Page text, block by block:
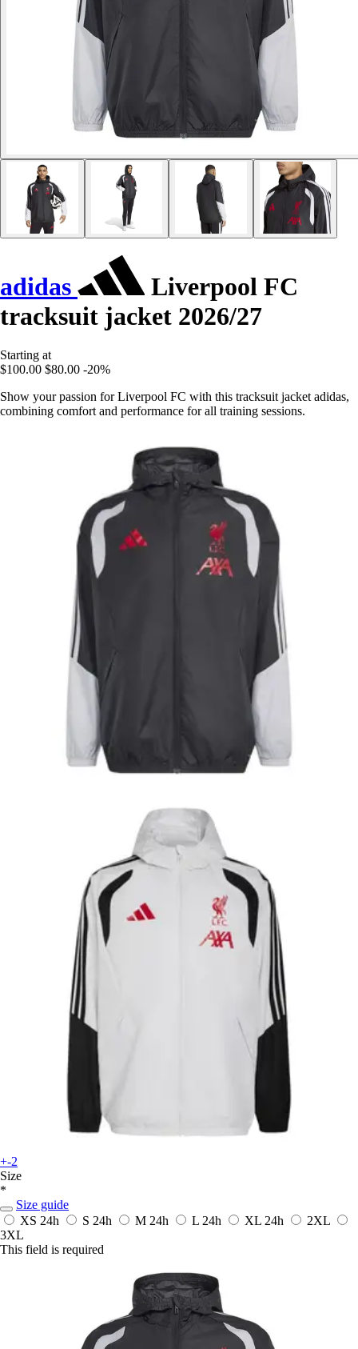
adidas
Liverpool FC
tracksuit jacket 2026/27
Starting at
$100.00 $80.00 -20%
Show your passion for Liverpool FC with this tracksuit jacket adidas,
combining comfort and performance for all training sessions.
+-2
Size
*
Size guide
XS 24h S 24h M 24h L 24h XL 24h
2XL
3XL
This field is required